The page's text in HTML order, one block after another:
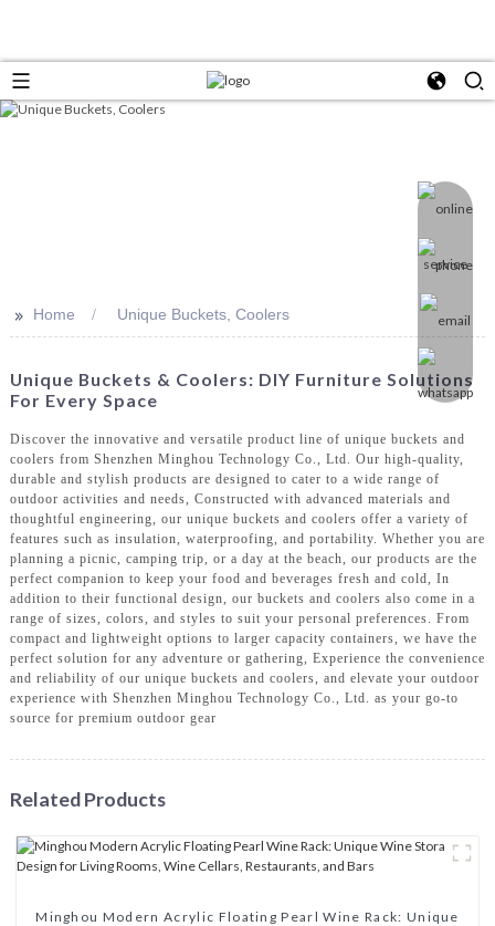
>> Home Unique Buckets, Coolers
Unique Buckets & Coolers: DIY Furniture Solutions
For Every Space
Discover the innovative and versatile product line of unique buckets and
coolers from Shenzhen Minghou Technology Co., Ltd. Our high-quality,
durable and stylish products are designed to cater to a wide range of
outdoor activities and needs, Constructed with advanced materials and
thoughtful engineering, our unique buckets and coolers offer a variety of
features such as insulation, waterproofing, and portability. Whether you are
planning a picnic, camping trip, or a day at the beach, our products are the
perfect companion to keep your food and beverages fresh and cold, In
addition to their functional design, our buckets and coolers also come in a
range of sizes, colors, and styles to suit your personal preferences. From
compact and lightweight options to larger capacity containers, we have the
perfect solution for any adventure or gathering, Experience the convenience
and reliability of our unique buckets and coolers, and elevate your outdoor
experience with Shenzhen Minghou Technology Co., Ltd. as your go-to
source for premium outdoor gear
Related Products
Minghou Modern Acrylic Floating Pearl Wine Rack: Unique